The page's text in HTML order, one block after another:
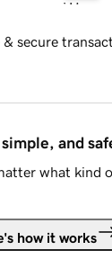
& secure
and
what kind
how it works